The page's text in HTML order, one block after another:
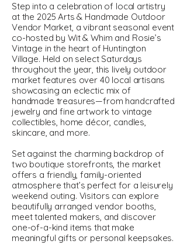
Step into a celebration of local artistry
at the 2025 Arts & Handmade Outdoor
Vendor Market, a vibrant seasonal event
co-hosted by Wit & Whim and Rosie’s
Vintage in the heart of Huntington
Village. Held on select Saturdays
throughout the year, this lively outdoor
market features over 40 local artisans
showcasing an eclectic mix of
handmade treasures—from handcrafted
jewelry and fine artwork to vintage
collectibles, home décor, candles,
skincare, and more.
Set against the charming backdrop of
two boutique storefronts, the market
offers a friendly, family-oriented
atmosphere that’s perfect for a leisurely
weekend outing. Visitors can explore
beautifully arranged vendor booths,
meet talented makers, and discover
one-of-a-kind items that make
meaningful gifts or personal keepsakes.